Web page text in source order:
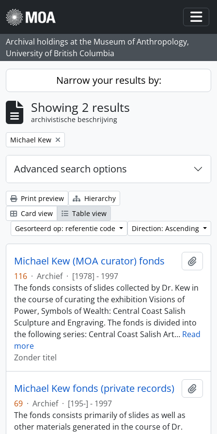
Skip to main content
Archival holdings at the Museum of Anthropology,
University of British Columbia
Narrow your results by:
Showing 2 results
archivistische beschrijving
Remove filter:
Michael Kew
Advanced search options
Print preview
Hierarchy
Card view
Table view
Gesorteerd op: referentie code
Direction: Ascending
Michael Kew (MOA curator) fonds
116 · Archief · [1978] - 1997
The fonds consists of slides collected by Dr. Kew in
the course of curating the exhibition Visions of
Power, Symbols of Wealth: Central Coast Salish
Sculpture and Engraving. The fonds is divided into
the following series: Central Coast Salish Art… Read
more
Zonder titel
Michael Kew fonds (private records)
69 · Archief · [195-] - 1997
The fonds consists primarily of slides as well as
other materials generated in the course of Dr.